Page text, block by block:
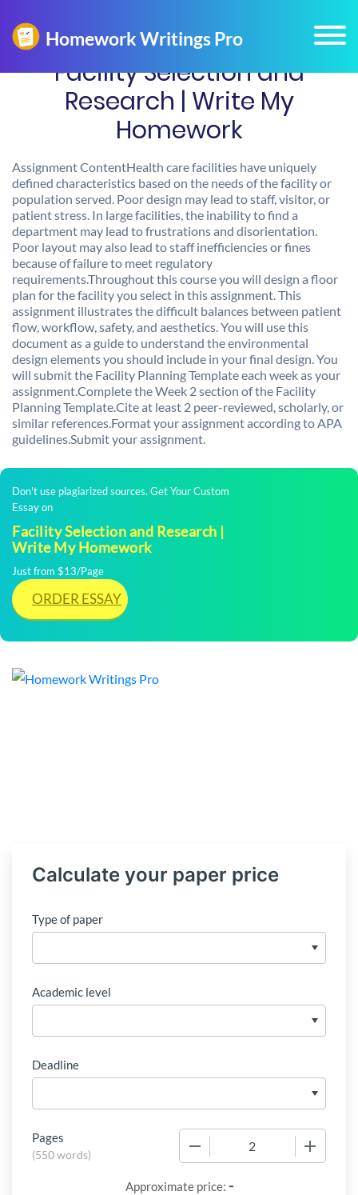
Facility Selection and
Research | Write My
Homework
Assignment ContentHealth care facilities have uniquely
defined characteristics based on the needs of the facility or
population served. Poor design may lead to staff, visitor, or
patient stress. In large facilities, the inability to find a
department may lead to frustrations and disorientation.
Poor layout may also lead to staff inefficiencies or fines
because of failure to meet regulatory
requirements.Throughout this course you will design a floor
plan for the facility you select in this assignment. This
assignment illustrates the difficult balances between patient
flow, workflow, safety, and aesthetics. You will use this
document as a guide to understand the environmental
design elements you should include in your final design. You
will submit the Facility Planning Template each week as your
assignment.Complete the Week 2 section of the Facility
Planning Template.Cite at least 2 peer-reviewed, scholarly, or
similar references.Format your assignment according to APA
guidelines.Submit your assignment.
Don't use plagiarized sources. Get Your Custom
Essay on
Facility Selection and Research |
Write My Homework
Just from $13/Page
ORDER ESSAY
Calculate your paper price
Type of paper
Academic level
Deadline
Pages
(550 words)
Approximate price: -